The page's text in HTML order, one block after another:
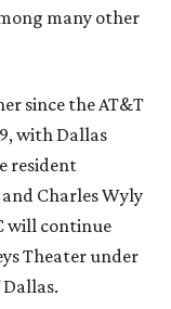
many other
since the AT&T
with Dallas
resident
Charles Wyly
will continue
Theater under